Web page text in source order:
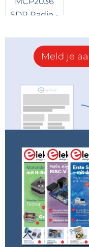
Now a few words
previous similar
microcontrollers,
signal from both
microcontroller,
because here we
measurements but
even completely
circuit and bring
inputs (preferably
":"image=""
6,"url":"=""
original="" code-
data-trix-
Meld je